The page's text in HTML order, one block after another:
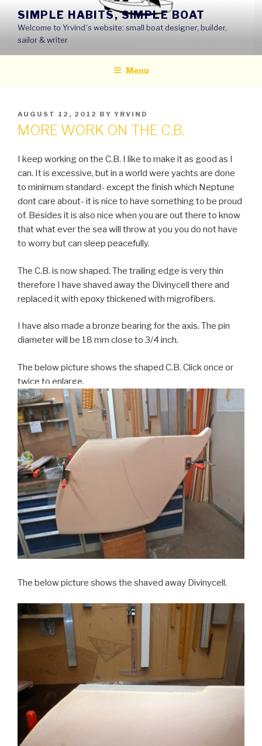
content
SIMPLE HABITS, SIMPLE BOAT
Welcome to Yrvind´s website: small boat designer, builder,
sailor & writer
Menu
POSTED
ON
AUGUST 12, 2012 BY YRVIND
MORE WORK ON THE C.B.
I keep working on the C.B. I like to make it as good as I
can. It is excessive, but in a world were yachts are done
to minimum standard- except the finish which Neptune
dont care about- it is nice to have something to be proud
of. Besides it is also nice when you are out there to know
that what ever the sea will throw at you you do not have
to worry but can sleep peacefully.
The C.B. is now shaped. The trailing edge is very thin
therefore I have shaved away the Divinycell there and
replaced it with epoxy thickened with migrofibers.
I have also made a bronze bearing for the axis. The pin
diameter will be 18 mm close to 3/4 inch.
The below picture shows the shaped C.B. Click once or
twice to enlarge.
The below picture shows the shaved away Divinycell.